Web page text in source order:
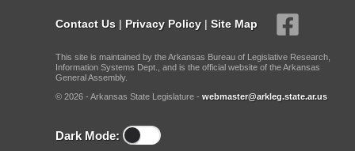
Contact Us | Privacy Policy | Site Map
This site is maintained by the Arkansas Bureau of Legislative Research,
Information Systems Dept., and is the official website of the Arkansas
General Assembly.
© 2026 - Arkansas State Legislature - webmaster@arkleg.state.ar.us
Dark Mode: